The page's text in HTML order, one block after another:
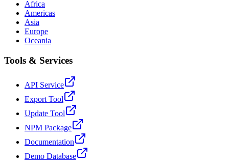
Africa
Americas
Asia
Europe
Oceania
Tools & Services
API Service
Export Tool
Update Tool
NPM Package
Documentation
Demo Database